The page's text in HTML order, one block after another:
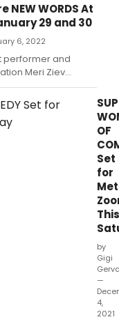
star
in
Two
at
NEW WORDS At
29 and 30
6, 2022
and
Meri Ziev
her debut club act
OF
Set
for
This
by
Gigi
—
4,
2021